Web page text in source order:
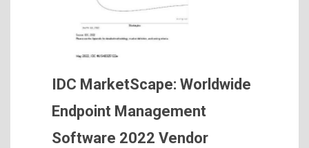
IDC MarketScape: Worldwide
Endpoint Management
Software 2022 Vendor